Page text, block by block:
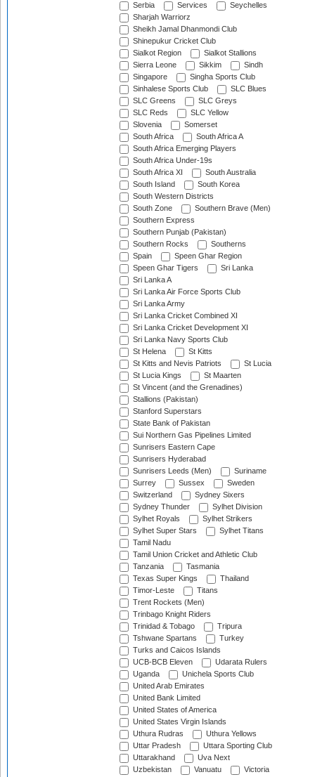
Serbia
Services
Seychelles
Sharjah Warriorz
Sheikh Jamal Dhanmondi Club
Shinepukur Cricket Club
Sialkot Region
Sialkot Stallions
Sierra Leone
Sikkim
Sindh
Singapore
Singha Sports Club
Sinhalese Sports Club
SLC Blues
SLC Greens
SLC Greys
SLC Reds
SLC Yellow
Slovenia
Somerset
South Africa
South Africa A
South Africa Emerging Players
South Africa Under-19s
South Africa XI
South Australia
South Island
South Korea
South Western Districts
South Zone
Southern Brave (Men)
Southern Express
Southern Punjab (Pakistan)
Southern Rocks
Southerns
Spain
Speen Ghar Region
Speen Ghar Tigers
Sri Lanka
Sri Lanka A
Sri Lanka Air Force Sports Club
Sri Lanka Army
Sri Lanka Cricket Combined XI
Sri Lanka Cricket Development XI
Sri Lanka Navy Sports Club
St Helena
St Kitts
St Kitts and Nevis Patriots
St Lucia
St Lucia Kings
St Maarten
St Vincent (and the Grenadines)
Stallions (Pakistan)
Stanford Superstars
State Bank of Pakistan
Sui Northern Gas Pipelines Limited
Sunrisers Eastern Cape
Sunrisers Hyderabad
Sunrisers Leeds (Men)
Suriname
Surrey
Sussex
Sweden
Switzerland
Sydney Sixers
Sydney Thunder
Sylhet Division
Sylhet Royals
Sylhet Strikers
Sylhet Super Stars
Sylhet Titans
Tamil Nadu
Tamil Union Cricket and Athletic Club
Tanzania
Tasmania
Texas Super Kings
Thailand
Timor-Leste
Titans
Trent Rockets (Men)
Trinbago Knight Riders
Trinidad & Tobago
Tripura
Tshwane Spartans
Turkey
Turks and Caicos Islands
UCB-BCB Eleven
Udarata Rulers
Uganda
Unichela Sports Club
United Arab Emirates
United Bank Limited
United States of America
United States Virgin Islands
Uthura Rudras
Uthura Yellows
Uttar Pradesh
Uttara Sporting Club
Uttarakhand
Uva Next
Uzbekistan
Vanuatu
Victoria